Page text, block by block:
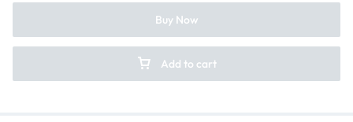
Add to cart
Buy Now